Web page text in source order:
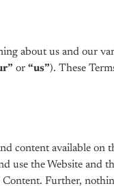
about us and our
or “us”). These
content available on
use the Website
Further,